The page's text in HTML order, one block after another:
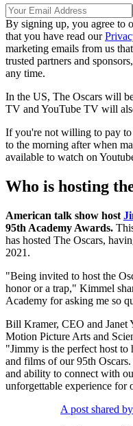
By signing up, you agree to
that you have read our
marketing emails from us
trusted partners and
any time.
In the US, The Oscars will
TV and YouTube TV will
If you're not willing to pay
to the morning after when
available to watch on
Who is hosting
American talk show host
95th Academy Awards.
has hosted The Oscars,
2021.
"Being invited to host the
honor or a trap," Kimmel
Academy for asking me so
Bill Kramer, CEO and Janet
Motion Picture Arts and
"Jimmy is the perfect host to
and films of our 95th
and ability to connect with
unforgettable experience
A post shared